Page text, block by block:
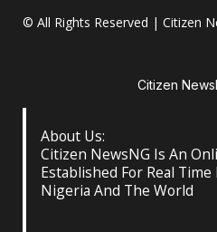
© All Rights Reserved | Citizen
Citizen
About Us:
Citizen NewsNG Is An
Established For Real
Nigeria And The World